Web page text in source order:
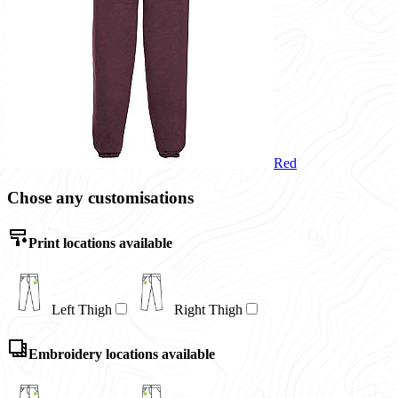
Red
Chose any customisations
Print locations available
Left Thigh Right Thigh
Embroidery locations available